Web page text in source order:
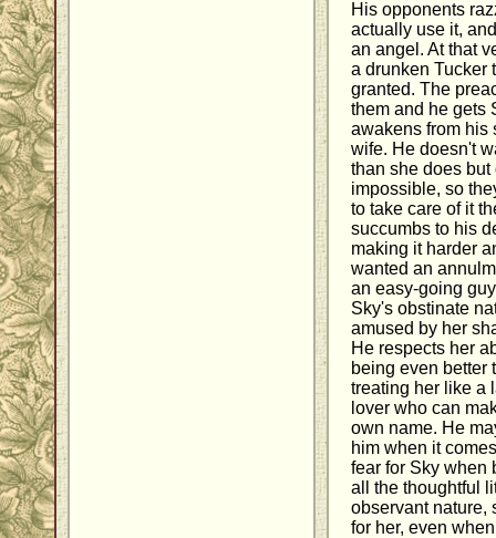
His opponents
actually use it,
an angel. At that
a drunken Tucker
granted. The
them and he gets
awakens from his
wife. He doesn't
than she does
impossible, so
to take care of it
succumbs to his
making it harder
wanted an
an easy-going
Sky's obstinate
amused by her
He respects her
being even better
treating her like a
lover who can
own name. He
him when it
fear for Sky when
all the thoughtful
observant nature,
for her, even